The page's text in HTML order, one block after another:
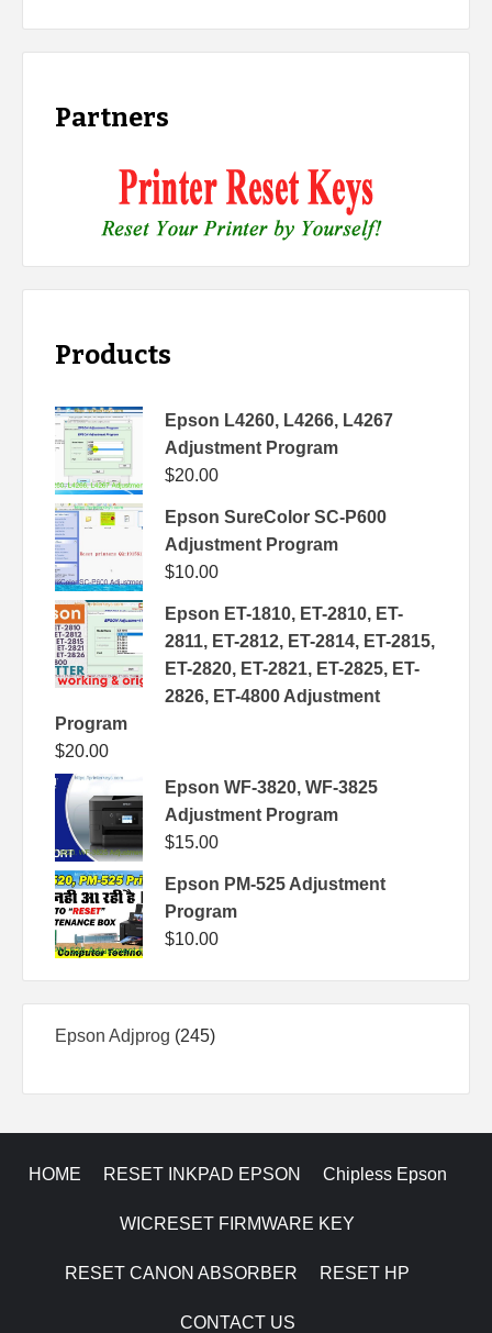
Partners
Products
Epson L4260, L4266, L4267
Adjustment Program
$20.00
Epson SureColor SC-P600
Adjustment Program
$10.00
Epson ET-1810, ET-2810, ET-
2811, ET-2812, ET-2814, ET-2815,
ET-2820, ET-2821, ET-2825, ET-
2826, ET-4800 Adjustment
Program
$20.00
Epson WF-3820, WF-3825
Adjustment Program
$15.00
Epson PM-525 Adjustment
Program
$10.00
Epson Adjprog 245245
HOME RESET INKPAD EPSON Chipless Epson
WICRESET FIRMWARE KEY
RESET CANON ABSORBER RESET HP
CONTACT US